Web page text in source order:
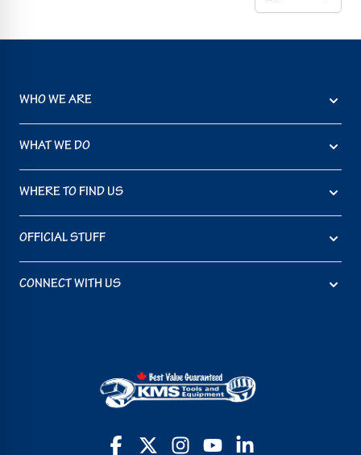
WHO WE ARE
WHAT WE DO
WHERE TO FIND US
OFFICIAL STUFF
CONNECT WITH US